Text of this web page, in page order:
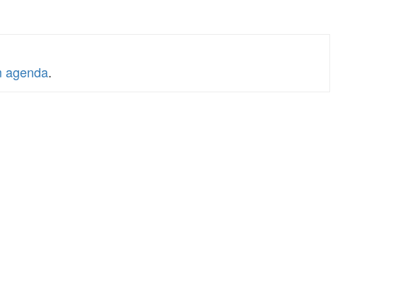
agenda.